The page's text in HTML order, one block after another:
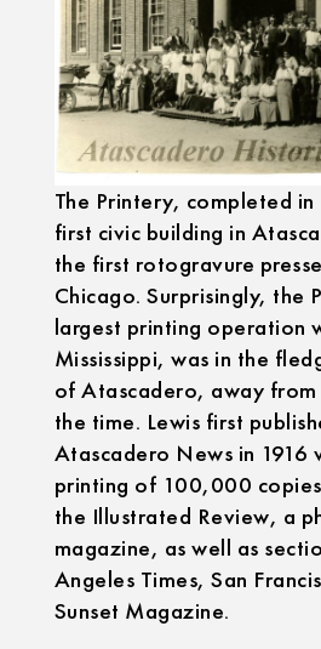
The Printery, completed in
first civic building in
the first rotogravure
Chicago. Surprisingly, the
largest printing operation
Mississippi, was in the
of Atascadero, away
the time. Lewis first
Atascadero News in 1916
printing of 100,000
the Illustrated Review, a
magazine, as well as
Angeles Times, San
Sunset Magazine.